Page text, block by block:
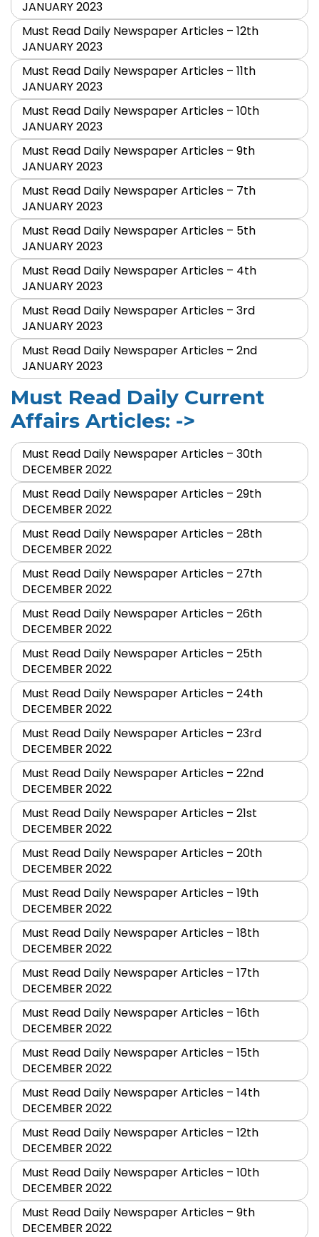
JANUARY 2023
Must Read Daily Newspaper Articles – 12th
JANUARY 2023
Must Read Daily Newspaper Articles – 11th
JANUARY 2023
Must Read Daily Newspaper Articles – 10th
JANUARY 2023
Must Read Daily Newspaper Articles – 9th
JANUARY 2023
Must Read Daily Newspaper Articles – 7th
JANUARY 2023
Must Read Daily Newspaper Articles – 5th
JANUARY 2023
Must Read Daily Newspaper Articles – 4th
JANUARY 2023
Must Read Daily Newspaper Articles – 3rd
JANUARY 2023
Must Read Daily Newspaper Articles – 2nd
JANUARY 2023
Must Read Daily Current
Affairs Articles: ->
Must Read Daily Newspaper Articles – 30th
DECEMBER 2022
Must Read Daily Newspaper Articles – 29th
DECEMBER 2022
Must Read Daily Newspaper Articles – 28th
DECEMBER 2022
Must Read Daily Newspaper Articles – 27th
DECEMBER 2022
Must Read Daily Newspaper Articles – 26th
DECEMBER 2022
Must Read Daily Newspaper Articles – 25th
DECEMBER 2022
Must Read Daily Newspaper Articles – 24th
DECEMBER 2022
Must Read Daily Newspaper Articles – 23rd
DECEMBER 2022
Must Read Daily Newspaper Articles – 22nd
DECEMBER 2022
Must Read Daily Newspaper Articles – 21st
DECEMBER 2022
Must Read Daily Newspaper Articles – 20th
DECEMBER 2022
Must Read Daily Newspaper Articles – 19th
DECEMBER 2022
Must Read Daily Newspaper Articles – 18th
DECEMBER 2022
Must Read Daily Newspaper Articles – 17th
DECEMBER 2022
Must Read Daily Newspaper Articles – 16th
DECEMBER 2022
Must Read Daily Newspaper Articles – 15th
DECEMBER 2022
Must Read Daily Newspaper Articles – 14th
DECEMBER 2022
Must Read Daily Newspaper Articles – 12th
DECEMBER 2022
Must Read Daily Newspaper Articles – 10th
DECEMBER 2022
Must Read Daily Newspaper Articles – 9th
DECEMBER 2022